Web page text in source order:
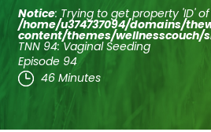
Notice: Trying to get property 'ID'
/home/u374737094/domains/
content/themes/wellnesscouch/
TNN 94: Vaginal Seeding
Episode 94
46 Minutes